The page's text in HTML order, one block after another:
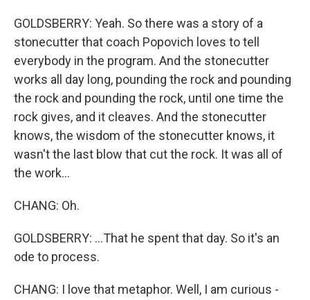
GOLDSBERRY: Yeah. So there was a story of a
stonecutter that coach Popovich loves to tell
everybody in the program. And the stonecutter
works all day long, pounding the rock and pounding
the rock and pounding the rock, until one time the
rock gives, and it cleaves. And the stonecutter
knows, the wisdom of the stonecutter knows, it
wasn't the last blow that cut the rock. It was all of
the work...
CHANG: Oh.
GOLDSBERRY: ...That he spent that day. So it's an
ode to process.
CHANG: I love that metaphor. Well, I am curious -